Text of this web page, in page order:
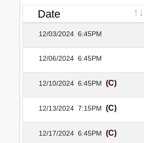
Date
12/03/2024 6:45PM
12/06/2024 6:45PM
12/10/2024 6:45PM (C)
12/13/2024 7:15PM (C)
12/17/2024 6:45PM (C)